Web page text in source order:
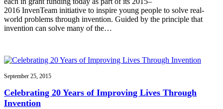
2016 InvenTeam initiative to inspire young people to solve real-
world problems through invention. Guided by the principle that
invention can solve many of the…
September 25, 2015
Celebrating 20 Years of Improving Lives Through
Invention